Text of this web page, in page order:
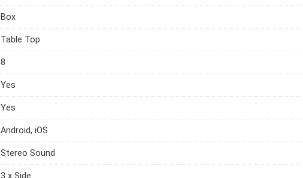
Box
Table Top
8
Yes
Yes
Android, iOS
Stereo Sound
3 x Side